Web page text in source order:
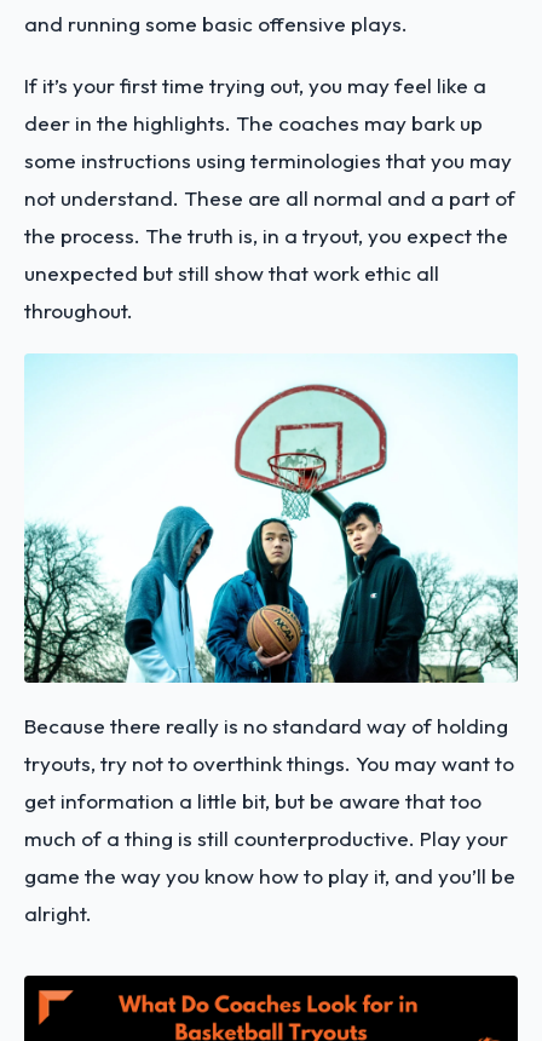
and running some basic offensive plays.
If it’s your first time trying out, you may feel like a
deer in the highlights. The coaches may bark up
some instructions using terminologies that you may
not understand. These are all normal and a part of
the process. The truth is, in a tryout, you expect the
unexpected but still show that work ethic all
throughout.
Because there really is no standard way of holding
tryouts, try not to overthink things. You may want to
get information a little bit, but be aware that too
much of a thing is still counterproductive. Play your
game the way you know how to play it, and you’ll be
alright.